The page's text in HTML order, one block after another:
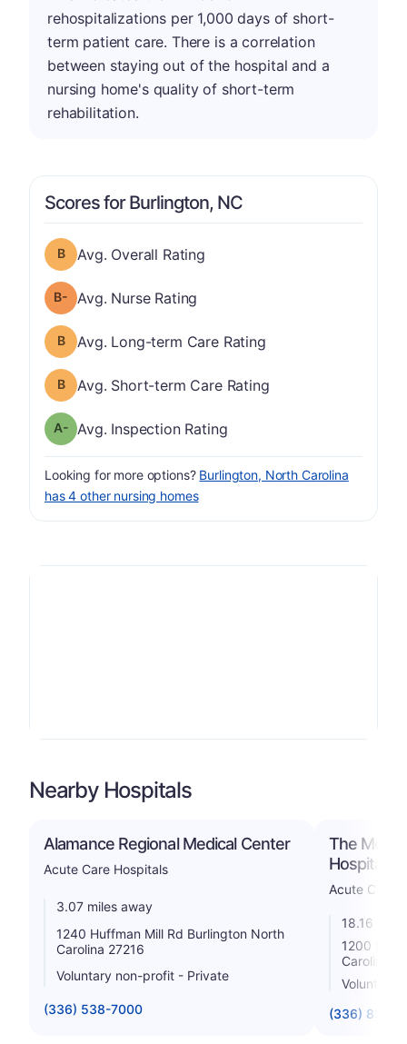
rehospitalizations per 1,000 days of short-
term patient care. There is a correlation
between staying out of the hospital and a
nursing home's quality of short-term
rehabilitation.
Scores for Burlington, NC
Overall Rating has a grade of B
Avg. Overall Rating
Nurse Rating has a grade of B-
Avg. Nurse Rating
Long-term Care Rating has a grade of B
Avg. Long-term Care Rating
Short-term Care Rating has a grade of B
Avg. Short-term Care Rating
Inspection Rating has a grade of A-
Avg. Inspection Rating
Looking for more options? Burlington, North Carolina
has 4 other nursing homes
Nearby Hospitals
Alamance Regional Medical Center
Acute Care Hospitals
3.07 miles away
1240 Huffman Mill Rd Burlington North
Carolina 27216
Voluntary non-profit - Private
(336) 538-7000
The
Hospital
Acute Care
18.16
1200 N
Carolina
Voluntary
(336) 832-